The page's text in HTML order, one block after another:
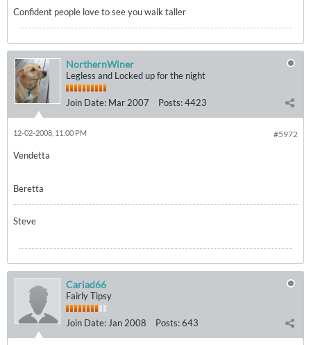
Confident people love to see you walk taller
NorthernWiner
Legless and Locked up for the night
Join Date: Mar 2007 Posts:4423
#5972
12-02-2008, 11:00 PM
Vendetta
Beretta
Steve
Cariad66
Fairly Tipsy
Join Date: Jan 2008 Posts:643